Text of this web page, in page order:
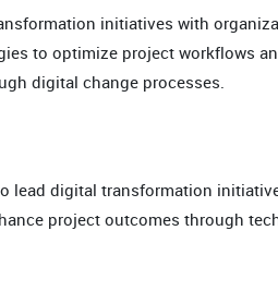
initiatives with
to optimize project workflows
digital change processes.
lead digital transformation
project outcomes through